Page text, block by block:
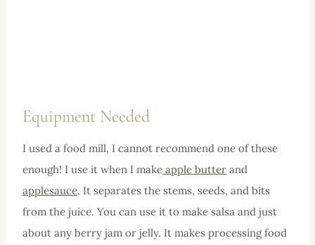
Equipment Needed
I used a food mill, I cannot recommend one of these
enough! I use it when I make apple butter and
applesauce. It separates the stems, seeds, and bits
from the juice. You can use it to make salsa and just
about any berry jam or jelly. It makes processing food